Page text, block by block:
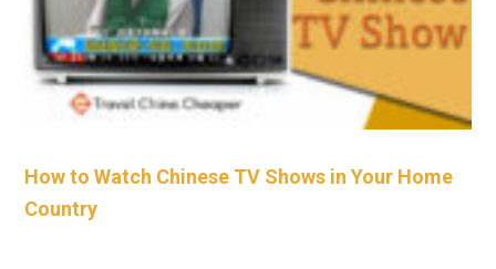
How to Watch Chinese TV Shows in Your Home
Country